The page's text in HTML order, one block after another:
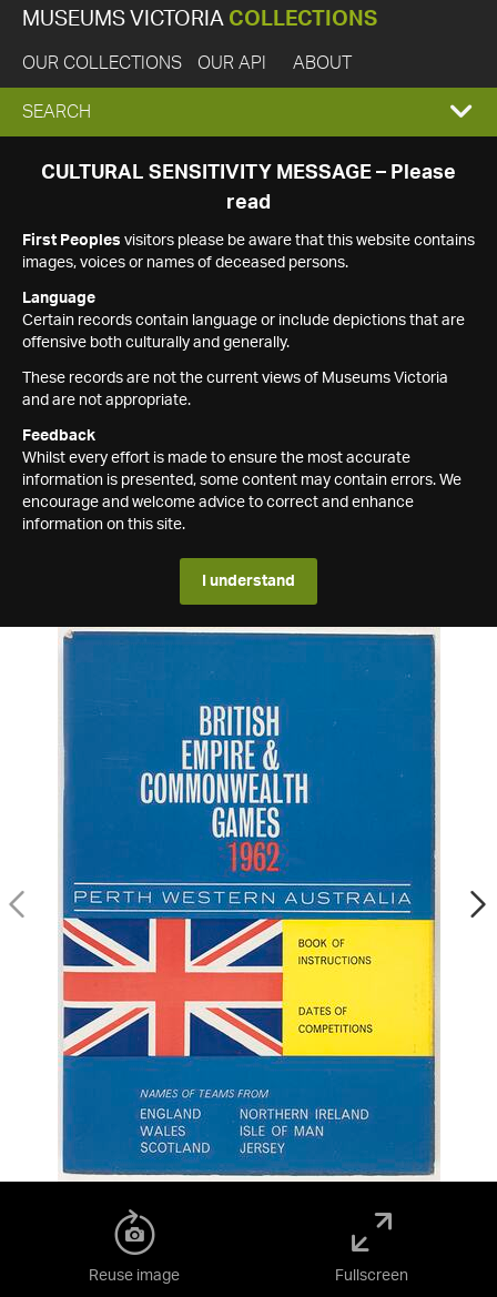
MUSEUMS VICTORIA COLLECTIONS
OUR COLLECTIONS OUR API ABOUT
EXPAND
SEARCH
SEARCH
CULTURAL SENSITIVITY MESSAGE – Please
read
First Peoples visitors please be aware that this website contains
images, voices or names of deceased persons.
Language
Certain records contain language or include depictions that are
offensive both culturally and generally.
These records are not the current views of Museums Victoria
and are not appropriate.
Feedback
Whilst every effort is made to ensure the most accurate
information is presented, some content may contain errors. We
encourage and welcome advice to correct and enhance
information on this site.
I understand
Reuse image Fullscreen